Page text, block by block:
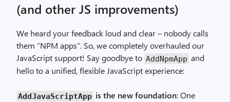
(and other JS improvements)
We heard your feedback loud and clear – nobody calls
them “NPM apps”. So, we completely overhauled our
JavaScript support! Say goodbye to AddNpmApp and
hello to a unified, flexible JavaScript experience:
AddJavaScriptApp is the new foundation: One